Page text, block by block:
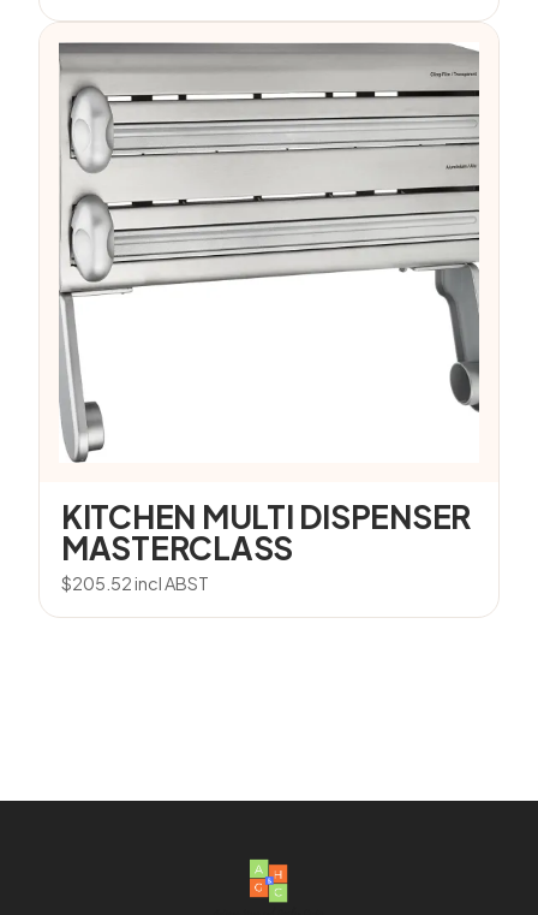
KITCHEN MULTI DISPENSER
MASTERCLASS
$205.52incl ABST